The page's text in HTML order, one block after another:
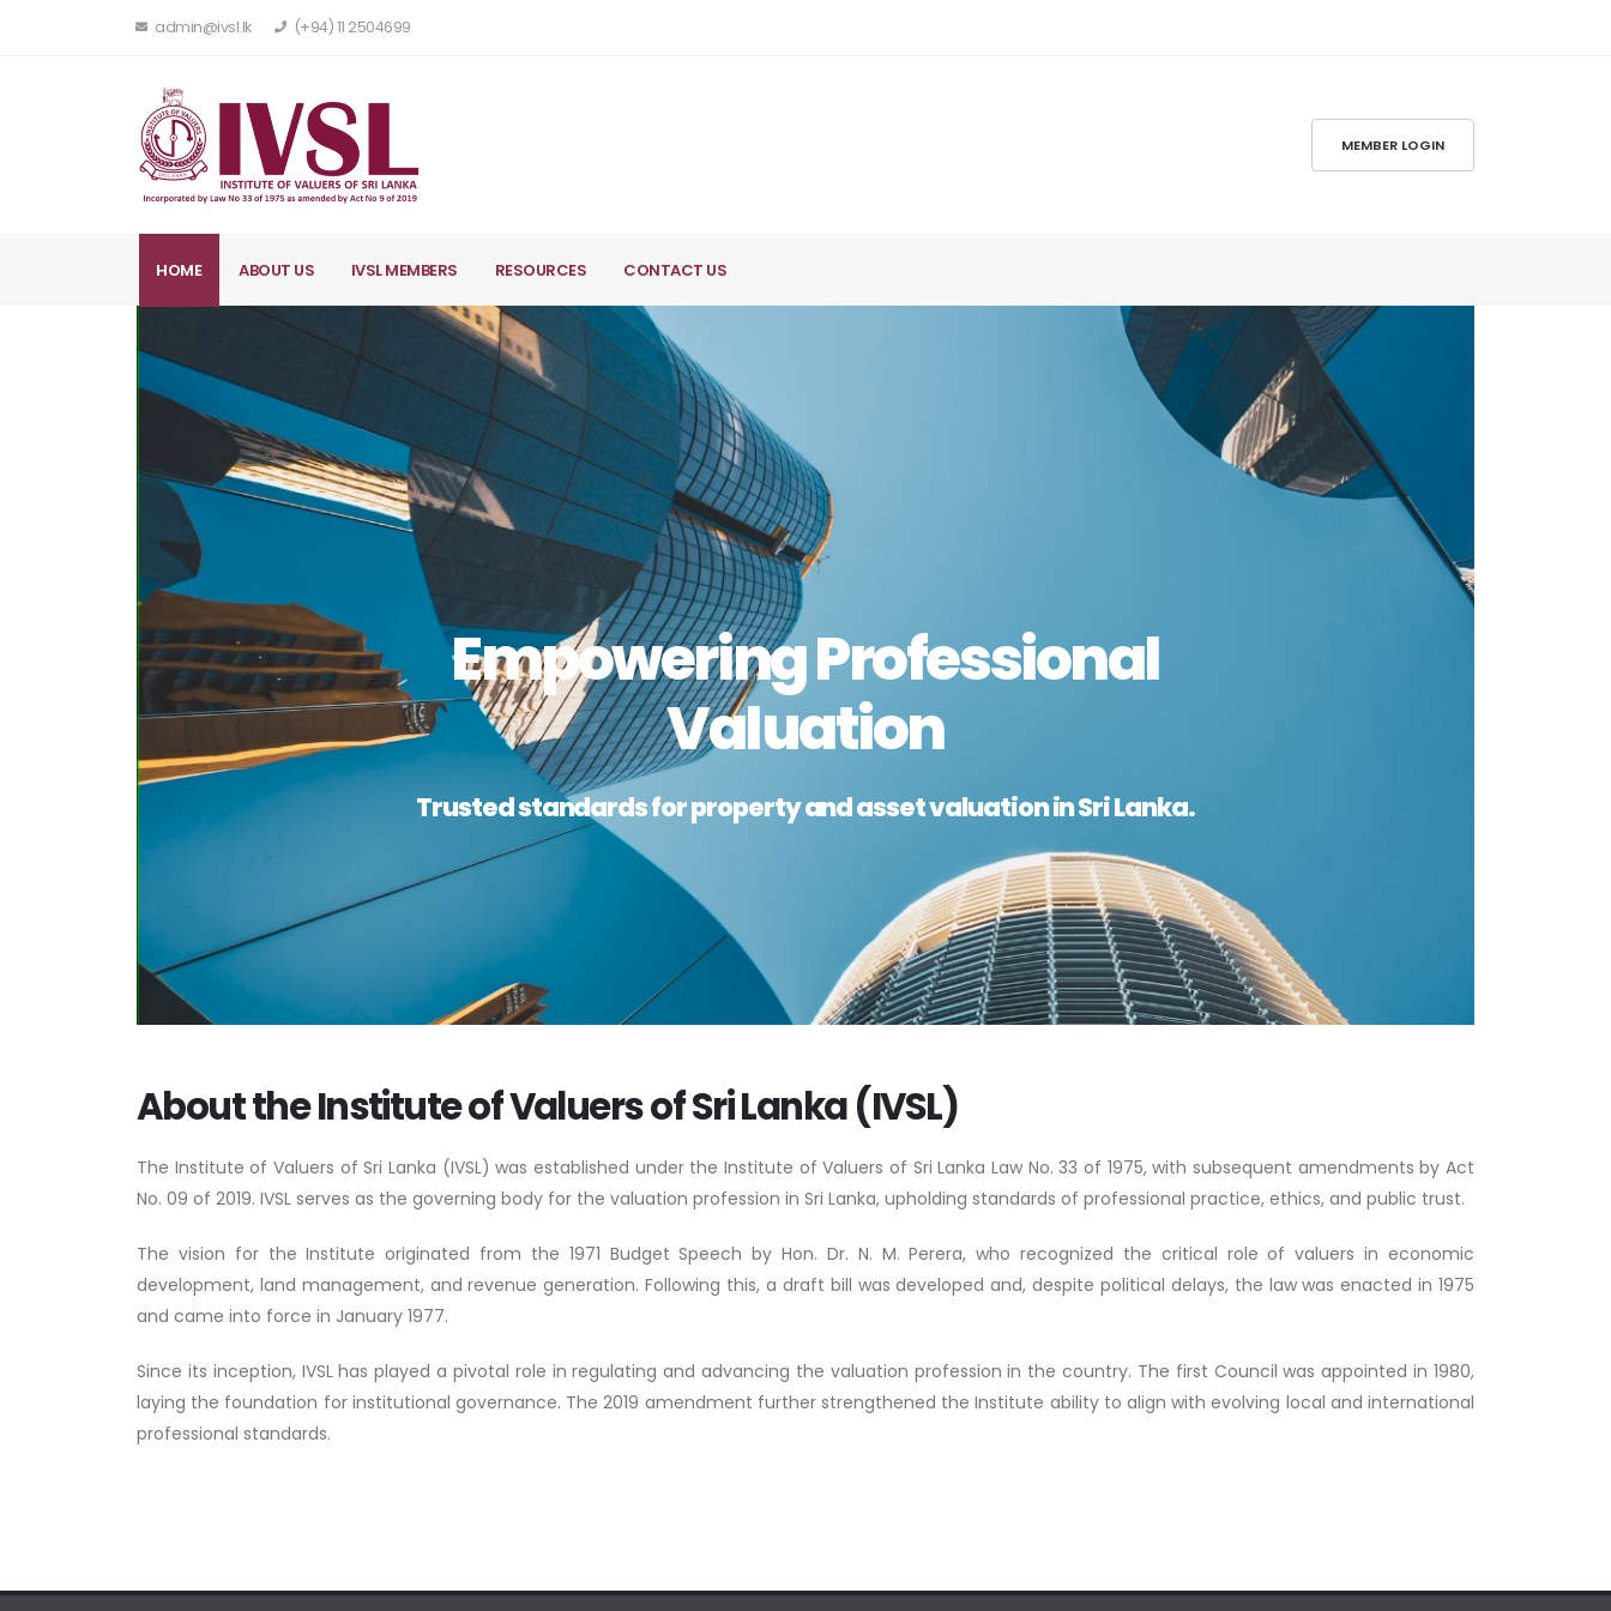
admin@ivsl.lk (+94) 11 2504699
MEMBER LOGIN
HOME ABOUT US IVSL MEMBERS RESOURCES CONTACT US
Empowering Professional
Valuation
Trusted standards for property and asset valuation in Sri Lanka.
About the Institute of Valuers of Sri Lanka (IVSL)
The Institute of Valuers of Sri Lanka (IVSL) was established under the Institute of Valuers of Sri Lanka Law No. 33 of 1975, with subsequent amendments by Act
No. 09 of 2019. IVSL serves as the governing body for the valuation profession in Sri Lanka, upholding standards of professional practice, ethics, and public trust.
The vision for the Institute originated from the 1971 Budget Speech by Hon. Dr. N. M. Perera, who recognized the critical role of valuers in economic
development, land management, and revenue generation. Following this, a draft bill was developed and, despite political delays, the law was enacted in 1975
and came into force in January 1977.
Since its inception, IVSL has played a pivotal role in regulating and advancing the valuation profession in the country. The first Council was appointed in 1980,
laying the foundation for institutional governance. The 2019 amendment further strengthened the Institute ability to align with evolving local and international
professional standards.